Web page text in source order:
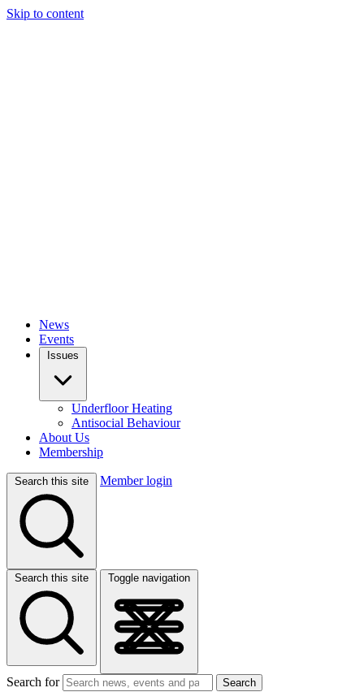
Skip to content
News
Events
Issues
Underfloor Heating
Antisocial Behaviour
About Us
Membership
Search this site Member login
Search this site Toggle navigation
Search for Search